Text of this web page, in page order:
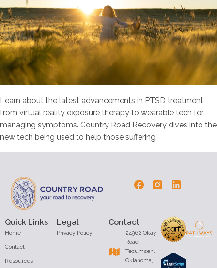
Learn about the latest advancements in PTSD treatment,
from virtual reality exposure therapy to wearable tech for
managing symptoms. Country Road Recovery dives into the
new tech being used to help those suffering.
Quick Links
Home
Contact
Resources
Contact
24962 Okay
Road
Tecumseh,
Oklahoma,
Legal
Privacy Policy